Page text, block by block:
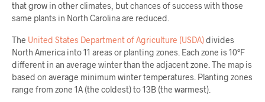
that grow in other climates, but chances of success with those
same plants in North Carolina are reduced.
The United States Department of Agriculture (USDA)divides
North America into 11 areas or planting zones. Each zone is 10°F
different in an average winter than the adjacent zone. The map is
based on average minimum winter temperatures. Planting zones
range from zone 1A (the coldest) to 13B (the warmest).